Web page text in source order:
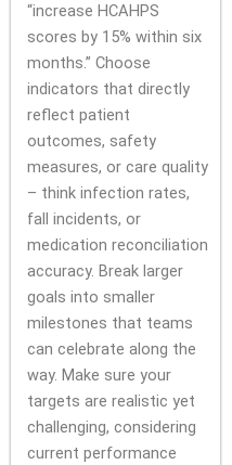
“increase HCAHPS
scores by 15% within six
months.” Choose
indicators that directly
reflect patient
outcomes, safety
measures, or care quality
– think infection rates,
fall incidents, or
medication reconciliation
accuracy. Break larger
goals into smaller
milestones that teams
can celebrate along the
way. Make sure your
targets are realistic yet
challenging, considering
current performance